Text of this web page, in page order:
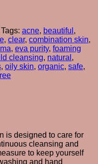
Tags: acne, beautiful ,
, clear, combination skin,
, eva purity, foaming
cleansing, natural ,
, oily skin, organic, safe,
is designed to care for
cleansing and
to keep yourself
and hand